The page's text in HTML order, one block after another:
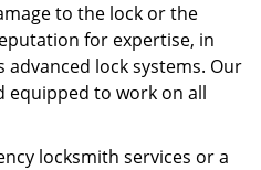
to the lock or the
for expertise, in
lock systems. Our
equipped to work on all
locksmith services or a